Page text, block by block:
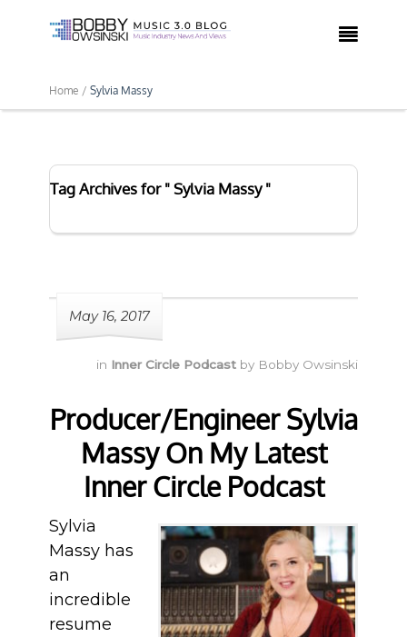

Home / Sylvia Massy
Tag Archives for " Sylvia Massy "
May 16, 2017
in Inner Circle Podcast by Bobby Owsinski
Producer/Engineer Sylvia
Massy On My Latest
Inner Circle Podcast
Sylvia
Massy has
an
incredible
resume